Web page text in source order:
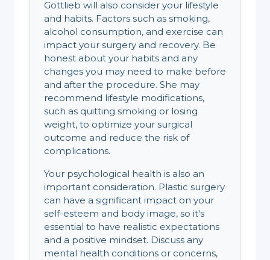
Gottlieb will also consider your lifestyle
and habits. Factors such as smoking,
alcohol consumption, and exercise can
impact your surgery and recovery. Be
honest about your habits and any
changes you may need to make before
and after the procedure. She may
recommend lifestyle modifications,
such as quitting smoking or losing
weight, to optimize your surgical
outcome and reduce the risk of
complications.
Your psychological health is also an
important consideration. Plastic surgery
can have a significant impact on your
self-esteem and body image, so it's
essential to have realistic expectations
and a positive mindset. Discuss any
mental health conditions or concerns,